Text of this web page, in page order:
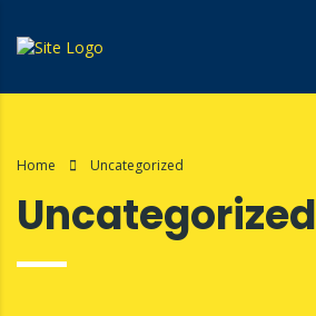
Home Uncategorized
Uncategorized